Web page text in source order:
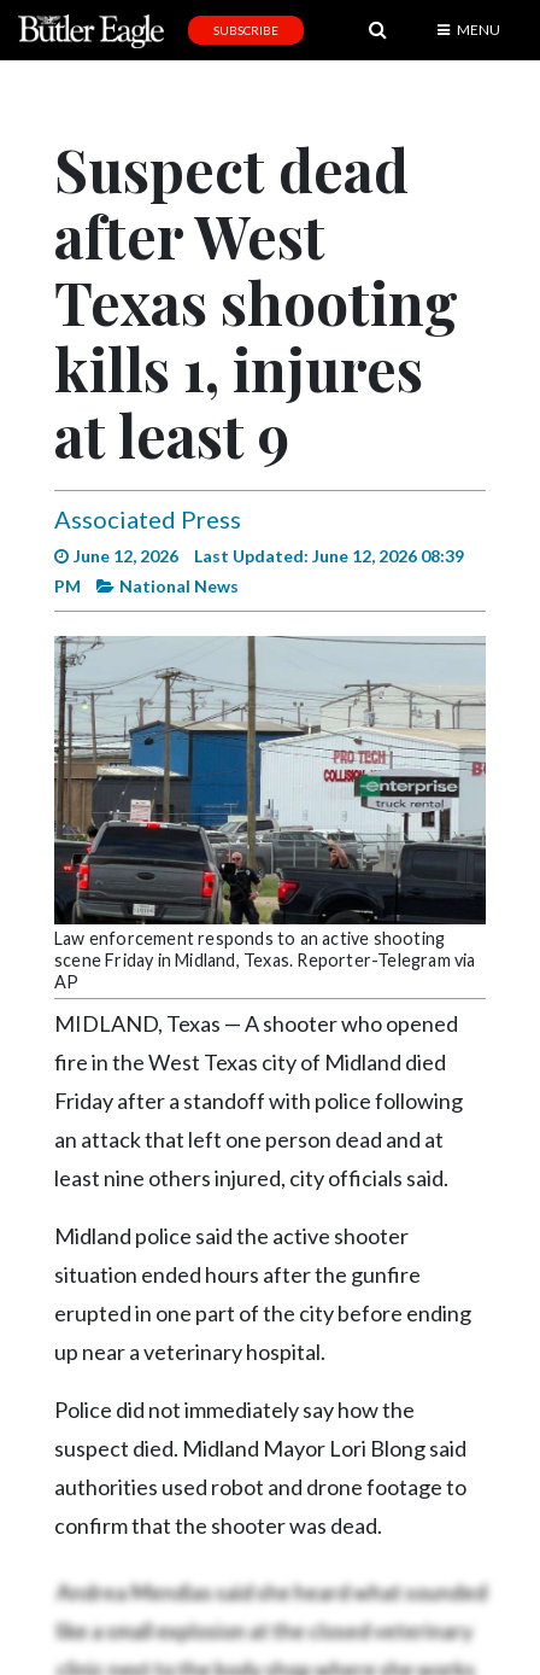
Editorial
Obituaries
Community
Progress
America250
Videos
Eagle
Complete
Pages
Current
Edition
Classifieds
Notices
Marketplace
Contact
Submission
Forms
Search
Facebook
Twitter
Instagram
YouTube
SUBSCRIBE MENU
Suspect dead
after West
Texas shooting
kills 1, injures
at least 9
Associated Press
June 12, 2026
Last Updated: June 12, 2026 08:39
PM
National News
Law enforcement responds to an active shooting
scene Friday in Midland, Texas. Reporter-Telegram via
AP
MIDLAND, Texas — A shooter who opened
fire in the West Texas city of Midland died
Friday after a standoff with police following
an attack that left one person dead and at
least nine others injured, city officials said.
Midland police said the active shooter
situation ended hours after the gunfire
erupted in one part of the city before ending
up near a veterinary hospital.
Police did not immediately say how the
suspect died. Midland Mayor Lori Blong said
authorities used robot and drone footage to
confirm that the shooter was dead.
Andrea Mendias said she heard what sounded
like a small explosion at the closed veterinary
clinic next to the body shop where she works